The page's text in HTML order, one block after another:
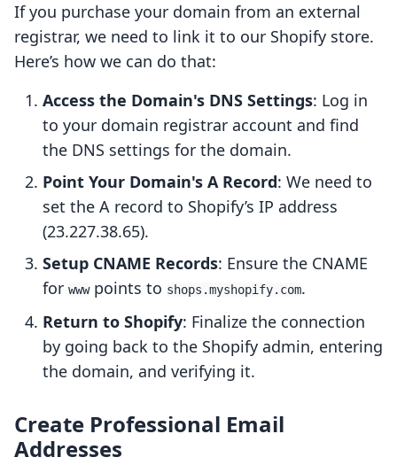
If you purchase your domain from an external
registrar, we need to link it to our Shopify store.
Here’s how we can do that:
Access the Domain's DNS Settings: Log in
to your domain registrar account and find
the DNS settings for the domain.
Point Your Domain's A Record: We need to
set the A record to Shopify’s IP address
(23.227.38.65).
Setup CNAME Records: Ensure the CNAME
for wwwpoints to shops.myshopify.com.
Return to Shopify: Finalize the connection
by going back to the Shopify admin, entering
the domain, and verifying it.
Create Professional Email
Addresses